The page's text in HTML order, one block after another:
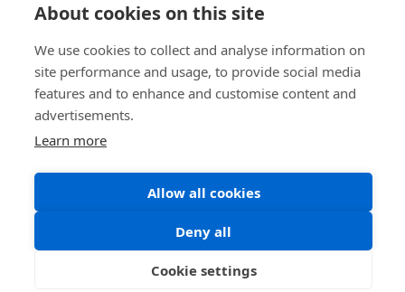
In order to process your information and respond to you please
©All Rights 2026 Future Museum Project Partners
Terms and Conditions Privacy Policy
About cookies on this site
We use cookies to collect and analyse information on
site performance and usage, to provide social media
features and to enhance and customise content and
advertisements.
Learn more
Allow all cookies
Deny all
Cookie settings